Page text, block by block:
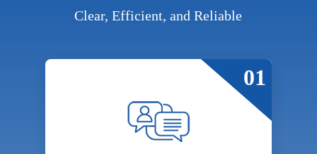
Clear, Efficient, and Reliable
01